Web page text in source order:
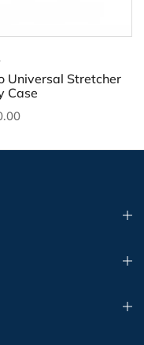
Universal Stretcher
Case